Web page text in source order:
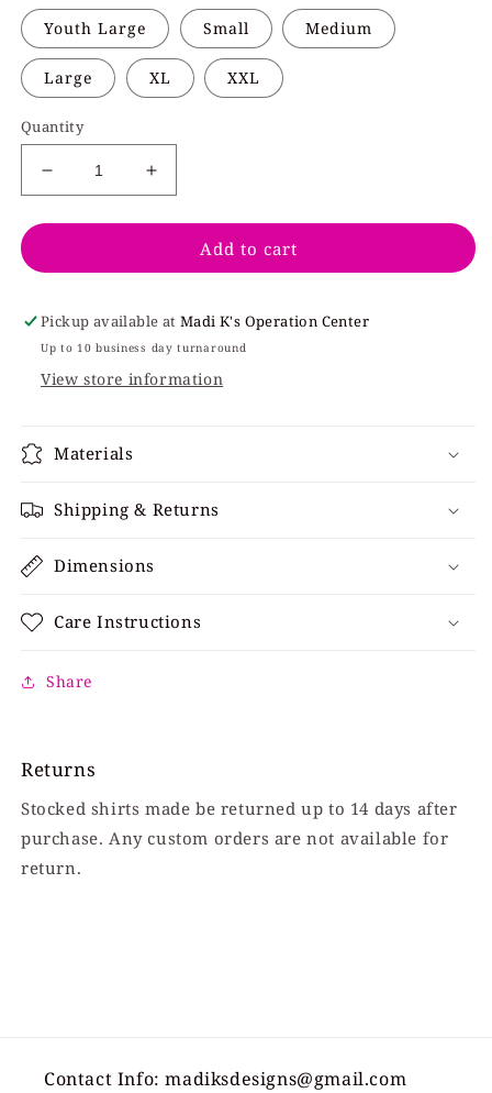
Youth Large Small Medium
Large XL XXL
Quantity
Decrease
quantity
for
V
Increase
quantity
for
V
Add to cart
Pickup available atMadi K's Operation Center
Up to 10 business day turnaround
View store information
Materials
Shipping & Returns
Dimensions
Care Instructions
Share
Returns
Stocked shirts made be returned up to 14 days after
purchase. Any custom orders are not available for
return.
Contact Info: madiksdesigns@gmail.com